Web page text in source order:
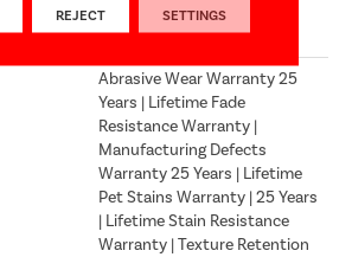
100% PureColor® SD BCF
Polyester
Abrasive Wear Warranty 25
Years | Lifetime Fade
Resistance Warranty |
Manufacturing Defects
Warranty 25 Years | Lifetime
Pet Stains Warranty | 25 Years
| Lifetime Stain Resistance
Warranty | Texture Retention
REJECT SETTINGS